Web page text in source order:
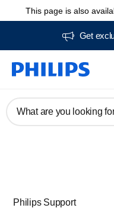
This page is also
Get
What are you looking
Philips Support